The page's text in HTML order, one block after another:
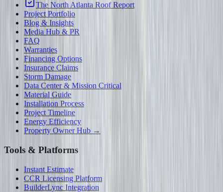
The North Atlanta Roof Report
Project Portfolio
Blog & Insights
Media Hub & PR
FAQ
Warranties
Financing Options
Insurance Claims
Storm Damage
Data Center & Mission Critical
Material Guide
Installation Process
Project Timeline
Energy Efficiency
Property Owner Hub →
Tools & Platforms
Instant Estimate
CCR Licensing Platform
BuilderLync Integration